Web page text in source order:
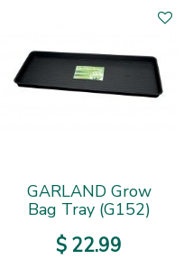
GARLAND Grow
Bag Tray (G152)
$ 22.99